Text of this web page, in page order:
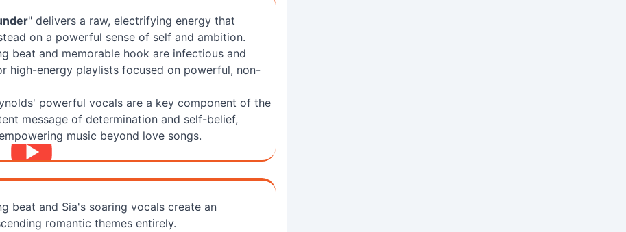
" delivers a raw, electrifying energy that
on a powerful sense of self and ambition.
beat and memorable hook are infectious and
high-energy playlists focused on powerful, non-
powerful vocals are a key component of the
message of determination and self-belief,
music beyond love songs.
beat and Sia's soaring vocals create an
romantic themes entirely.